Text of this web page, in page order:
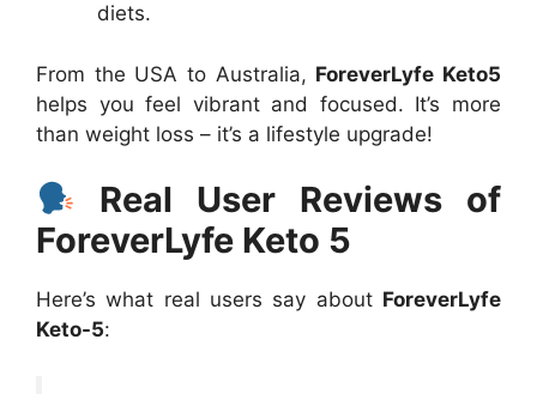
diets.
From the USA to Australia, ForeverLyfe Keto5
helps you feel vibrant and focused. It’s more
than weight loss – it’s a lifestyle upgrade!
Real User Reviews of
ForeverLyfe Keto 5
Here’s what real users say about ForeverLyfe
Keto-5: